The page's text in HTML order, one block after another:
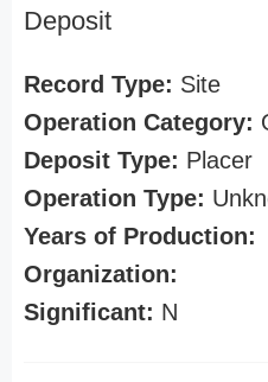
Deposit
Record Type: Site
Operation Category:
Deposit Type: Placer
Operation Type:
Years of Production:
Organization:
Significant: N